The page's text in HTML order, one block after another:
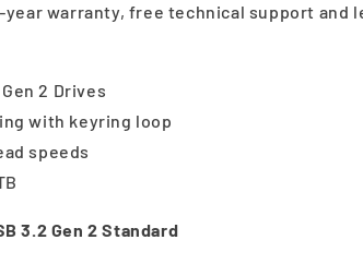
warranty, free technical support and
2 Drives
with keyring loop
speeds
3.2 Gen 2 Standard